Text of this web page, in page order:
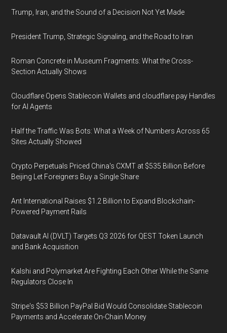
Trump, Iran, and the Sound of a Decision Not Yet Made
President Trump, Strategic Signaling, and the Road to Iran
Roman Concrete in Museum Fragments: What the Cross-
Section Actually Shows
Cloudflare Opens Stablecoin Wallets and cloudflare.pay Handles
for AI Agents
Half the Traffic Was Bots: What a Week of Numbers Across 65
Sites Actually Showed
Crypto Perpetuals Priced China's CXMT at $535 Billion Before
Beijing Let Foreigners Buy a Single Share
Ant International Raises $1.2 Billion to Expand Blockchain-
Powered Payment Rails
Datavault AI (DVLT) Targets Q3 2026 for QEST Token Launch
and Bank Acquisition
Kalshi and Polymarket Are Fighting Each Other While the Same
Regulators Close In
Stripe's $53 Billion PayPal Bid Would Consolidate Stablecoin
Payments and Accelerate On-Chain Money